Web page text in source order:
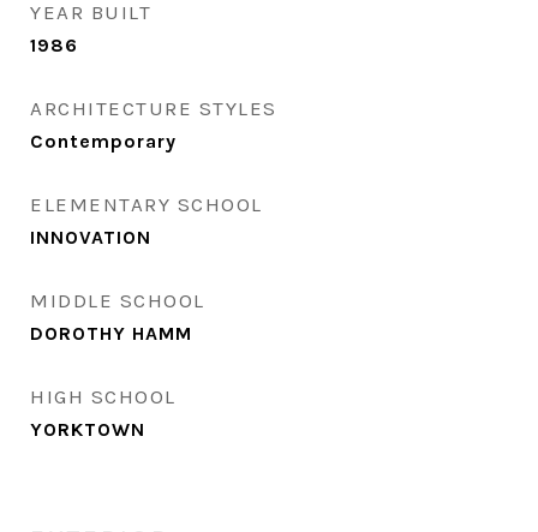
YEAR BUILT
1986
ARCHITECTURE STYLES
Contemporary
ELEMENTARY SCHOOL
INNOVATION
MIDDLE SCHOOL
DOROTHY HAMM
HIGH SCHOOL
YORKTOWN